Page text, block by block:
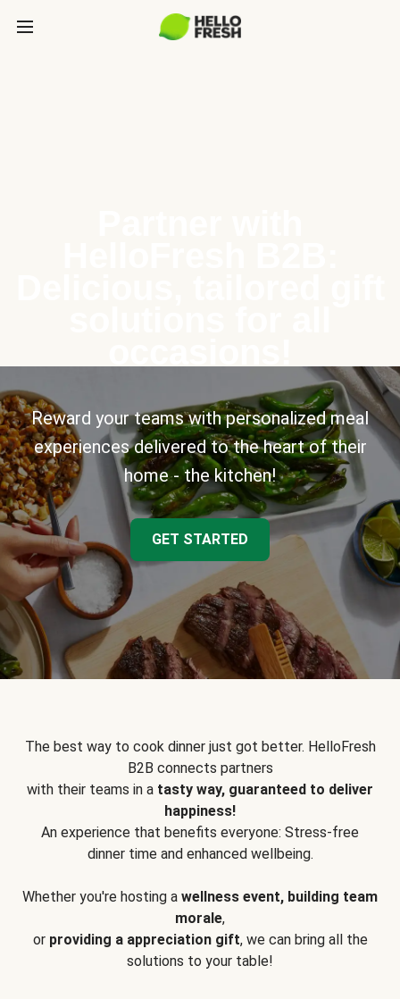
Reward your teams with personalized meal
experiences delivered to the heart of their
home - the kitchen!
GET STARTED
The best way to cook dinner just got better. HelloFresh
B2B connects partners
with their teams in a tasty way, guaranteed to deliver
happiness!
An experience that benefits everyone: Stress-free
dinner time and enhanced wellbeing.
Whether you're hosting a wellness event, building team
morale,
or providing a appreciation gift, we can bring all the
solutions to your table!